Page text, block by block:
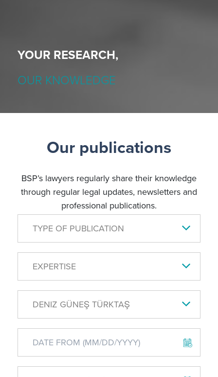
YOUR RESEARCH,
OUR KNOWLEDGE
Our publications
BSP’s lawyers regularly share their knowledge
through regular legal updates, newsletters and
professional publications.
TYPE OF PUBLICATION
EXPERTISE
DENIZ GÜNEŞ TÜRKTAŞ